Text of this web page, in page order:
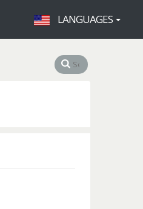
LANGUAGES